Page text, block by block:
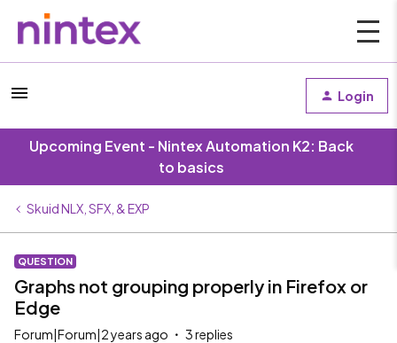
Login
Upcoming Event - Nintex Automation K2: Back
to basics
Skuid NLX, SFX, & EXP
QUESTION
Graphs not grouping properly in Firefox or
Edge
Forum|Forum|2 years ago 3 replies